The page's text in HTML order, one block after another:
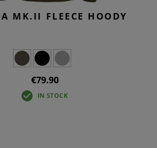
MK.II FLEECE HOODY
€79.90
IN STOCK